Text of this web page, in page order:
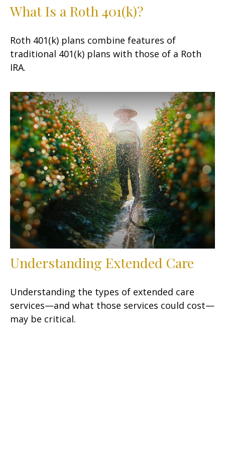
What Is a Roth 401(k)?
Roth 401(k) plans combine features of
traditional 401(k) plans with those of a Roth
IRA.
Understanding Extended Care
Understanding the types of extended care
services—and what those services could cost—
may be critical.